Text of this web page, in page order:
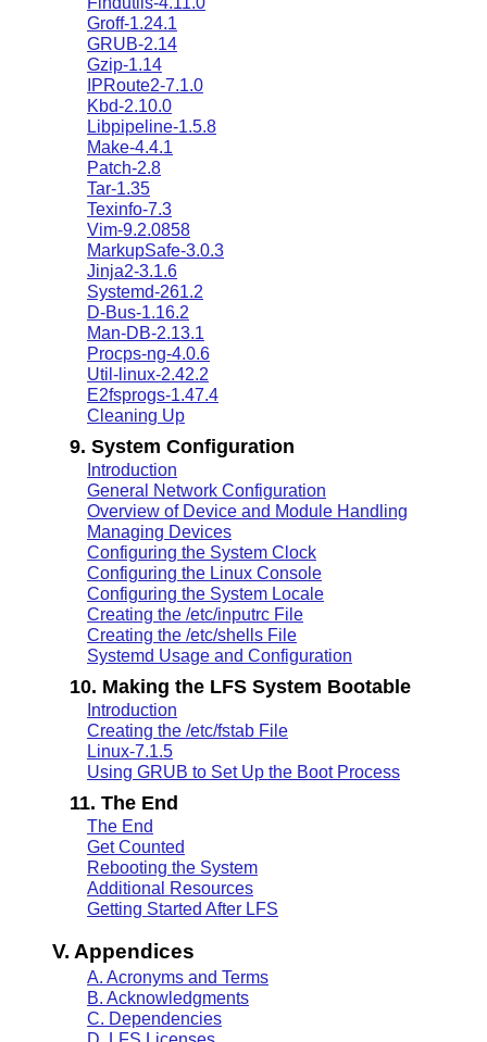
Groff-1.24.1
GRUB-2.14
Gzip-1.14
IPRoute2-7.1.0
Kbd-2.10.0
Libpipeline-1.5.8
Make-4.4.1
Patch-2.8
Tar-1.35
Texinfo-7.3
Vim-9.2.0858
MarkupSafe-3.0.3
Jinja2-3.1.6
Systemd-261.2
D-Bus-1.16.2
Man-DB-2.13.1
Procps-ng-4.0.6
Util-linux-2.42.2
E2fsprogs-1.47.4
Cleaning Up
9. System Configuration
Introduction
General Network Configuration
Overview of Device and Module Handling
Managing Devices
Configuring the System Clock
Configuring the Linux Console
Configuring the System Locale
Creating the /etc/inputrc File
Creating the /etc/shells File
Systemd Usage and Configuration
10. Making the LFS System Bootable
Introduction
Creating the /etc/fstab File
Linux-7.1.5
Using GRUB to Set Up the Boot Process
11. The End
The End
Get Counted
Rebooting the System
Additional Resources
Getting Started After LFS
V. Appendices
A. Acronyms and Terms
B. Acknowledgments
C. Dependencies